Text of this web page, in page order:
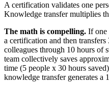
A certification validates one
Knowledge transfer multiplies
The math is compelling. If one
a certification and then
colleagues through 10 hours of
team collectively saves
time (5 people x 30 hours
knowledge transfer generates a